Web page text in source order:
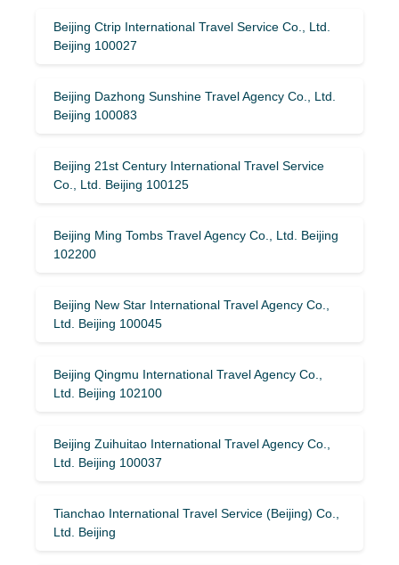
Beijing Ctrip International Travel Service Co., Ltd.
Beijing 100027
Beijing Dazhong Sunshine Travel Agency Co., Ltd.
Beijing 100083
Beijing 21st Century International Travel Service
Co., Ltd. Beijing 100125
Beijing Ming Tombs Travel Agency Co., Ltd. Beijing
102200
Beijing New Star International Travel Agency Co.,
Ltd. Beijing 100045
Beijing Qingmu International Travel Agency Co.,
Ltd. Beijing 102100
Beijing Zuihuitao International Travel Agency Co.,
Ltd. Beijing 100037
Tianchao International Travel Service (Beijing) Co.,
Ltd. Beijing